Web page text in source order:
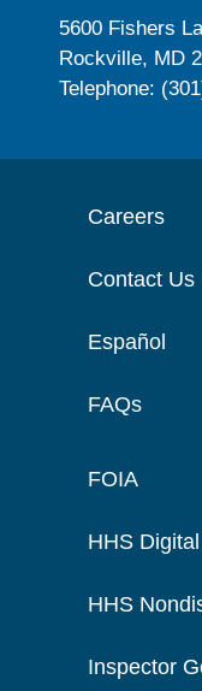
5600 Fishers
Rockville, MD
Telephone:
Careers
Contact Us
Español
FAQs
FOIA
HHS
HHS
Inspector